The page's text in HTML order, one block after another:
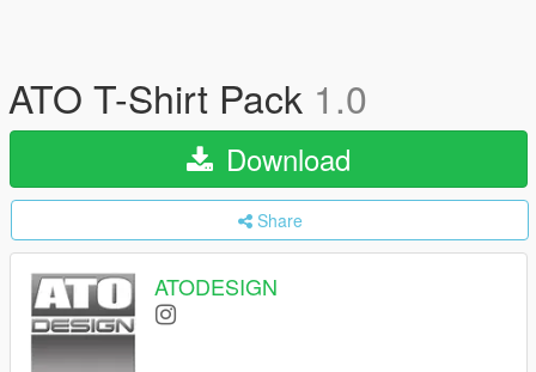
ATO T-Shirt Pack 1.0
Download
Share
ATODESIGN